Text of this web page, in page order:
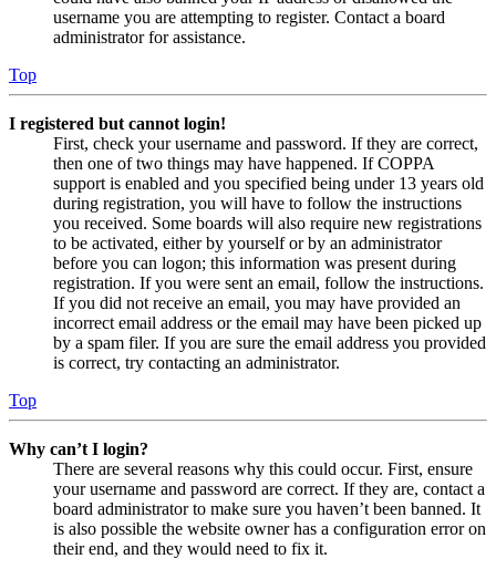
username you are attempting to register. Contact a board
administrator for assistance.
Top
I registered but cannot login!
First, check your username and password. If they are correct,
then one of two things may have happened. If COPPA
support is enabled and you specified being under 13 years old
during registration, you will have to follow the instructions
you received. Some boards will also require new registrations
to be activated, either by yourself or by an administrator
before you can logon; this information was present during
registration. If you were sent an email, follow the instructions.
If you did not receive an email, you may have provided an
incorrect email address or the email may have been picked up
by a spam filer. If you are sure the email address you provided
is correct, try contacting an administrator.
Top
Why can’t I login?
There are several reasons why this could occur. First, ensure
your username and password are correct. If they are, contact a
board administrator to make sure you haven’t been banned. It
is also possible the website owner has a configuration error on
their end, and they would need to fix it.